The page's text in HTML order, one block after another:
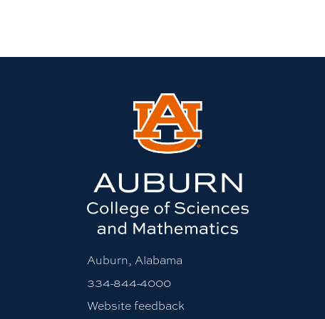
Auburn, Alabama
334-844-4000
Website feedback